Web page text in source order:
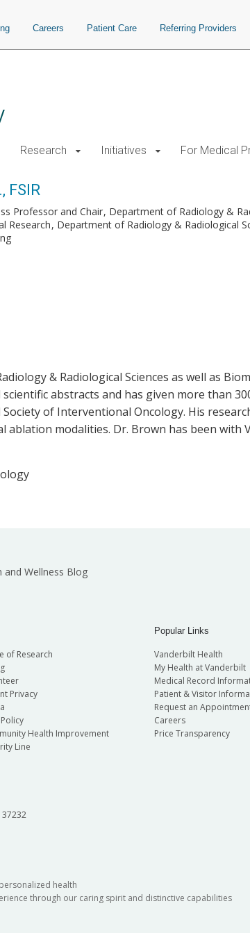
Careers Patient Care Referring Providers
Research Initiatives For Medical
FSIR
Professor and Chair Department of Radiology &
Research Department of Radiology & Radiological
& Radiological Sciences as well as
abstracts and has given more than
of Interventional Oncology. His
modalities. Dr. Brown has been with
and Wellness Blog
of Research
Privacy
Health Improvement
Line
Popular Links
Vanderbilt Health
My Health at Vanderbilt
Medical Record
Patient & Visitor
Request an
Careers
Price Transparency
health
through our caring spirit and distinctive capabilities